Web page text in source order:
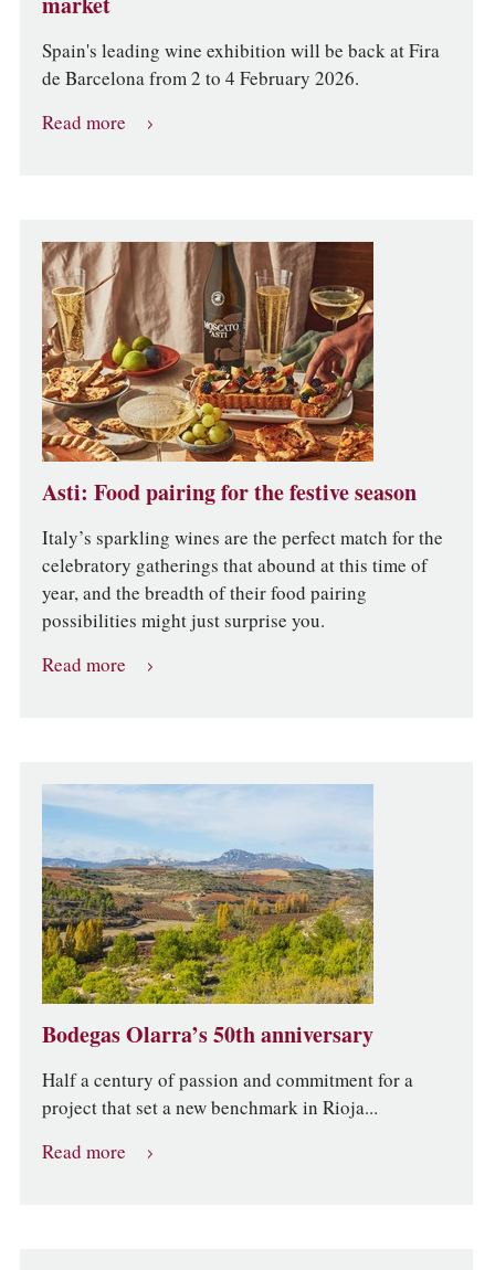
Spain's leading wine exhibition will be back at Fira
de Barcelona from 2 to 4 February 2026.
Read more
Asti: Food pairing for the festive season
Italy’s sparkling wines are the perfect match for the
celebratory gatherings that abound at this time of
year, and the breadth of their food pairing
possibilities might just surprise you.
Read more
Bodegas Olarra’s 50th anniversary
Half a century of passion and commitment for a
project that set a new benchmark in Rioja...
Read more